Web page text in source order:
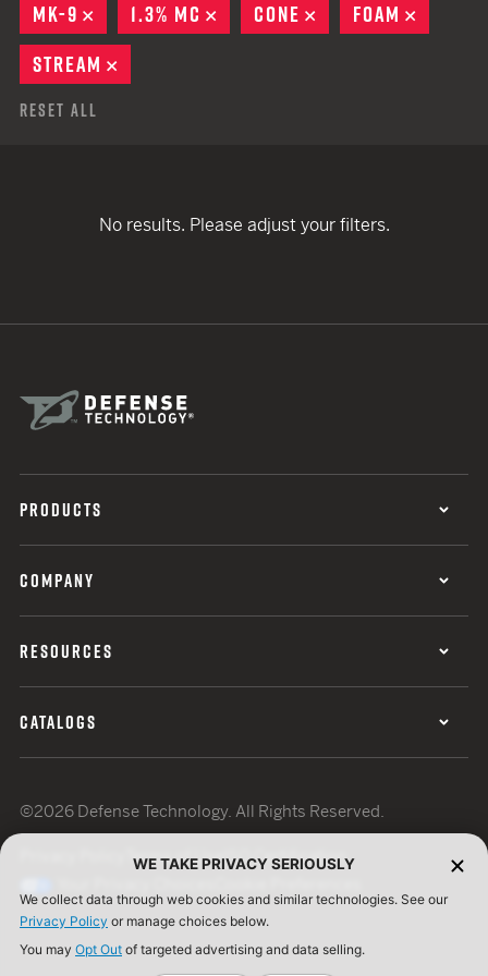
MK-9
REMOVE
1.3% MC REMOVE
CONE REMOVE
FOAM
STREAM
Reset All
No results. Please adjust your filters.
PRODUCTS
COMPANY
RESOURCES
CATALOGS
©2026 Defense Technology. All Rights Reserved.
Terms of UseISO Certification
WE TAKE PRIVACY SERIOUSLY
We collect data through web cookies and similar technologies. See our
Privacy Policy or manage choices below.
You may Opt Out of targeted advertising and data selling.